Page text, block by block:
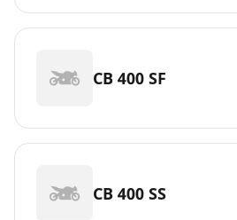
CB 400 SF
CB 400 SS